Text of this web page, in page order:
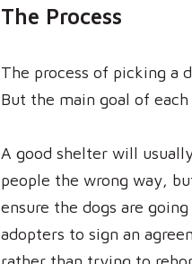
The Process
The process of picking a
But the main goal of
A good shelter will
people the wrong way,
ensure the dogs are
adopters to sign an